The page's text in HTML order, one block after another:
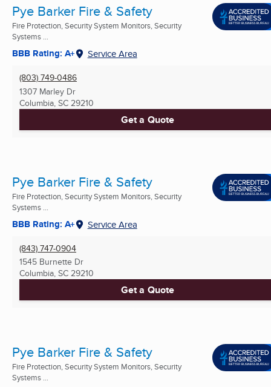
Pye Barker Fire & Safety
Fire Protection, Security System Monitors, Security
Systems ...
BBB Rating: A+ Service Area
(803) 749-0486
1307 Marley Dr
Columbia, SC 29210
Get a Quote
Pye Barker Fire & Safety
Fire Protection, Security System Monitors, Security
Systems ...
BBB Rating: A+ Service Area
(843) 747-0904
1545 Burnette Dr
Columbia, SC 29210
Get a Quote
Pye Barker Fire & Safety
Fire Protection, Security System Monitors, Security
Systems ...